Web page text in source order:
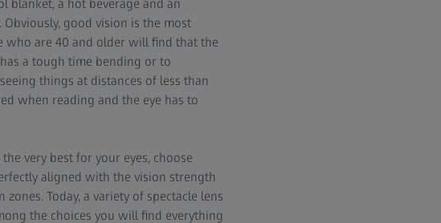
blanket, a hot beverage and an
good vision is the most
who are 40 and older will find that the
a tough time bending or to
things at distances of less than
when reading and the eye has to
very best for your eyes, choose
aligned with the vision strength
Today, a variety of spectacle lens
the choices you will find everything